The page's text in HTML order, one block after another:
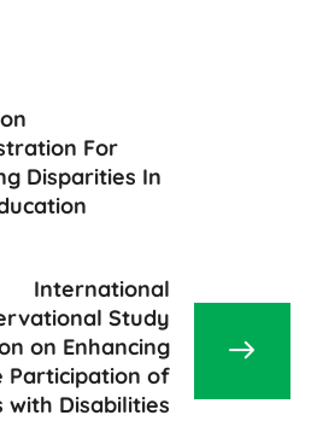
For
Disparities In
International
Study
on Enhancing
Participation of
with Disabilities